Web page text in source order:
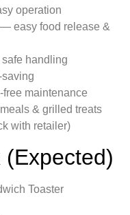
operation
easy food release &
handling
maintenance
& grilled treats
with retailer)
(Expected)
Toaster